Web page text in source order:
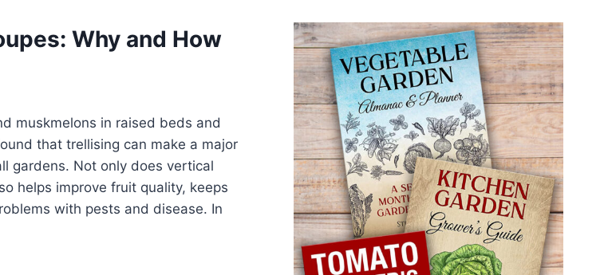
Why and How
muskmelons in raised beds and
that trellising can make a major
gardens. Not only does vertical
helps improve fruit quality, keeps
with pests and disease. In